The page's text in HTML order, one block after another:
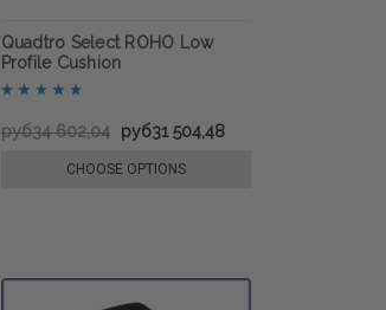
Quadtro Select ROHO Low
Profile Cushion
руб34 602,04 руб31 504,48
CHOOSE OPTIONS